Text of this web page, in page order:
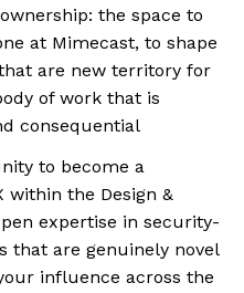
the space to
at Mimecast, to shape
are new territory for
of work that is
consequential
to become a
within the Design &
expertise in security-
that are genuinely novel
influence across the